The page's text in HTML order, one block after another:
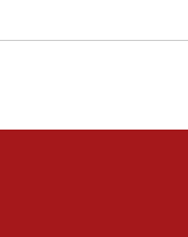
attack